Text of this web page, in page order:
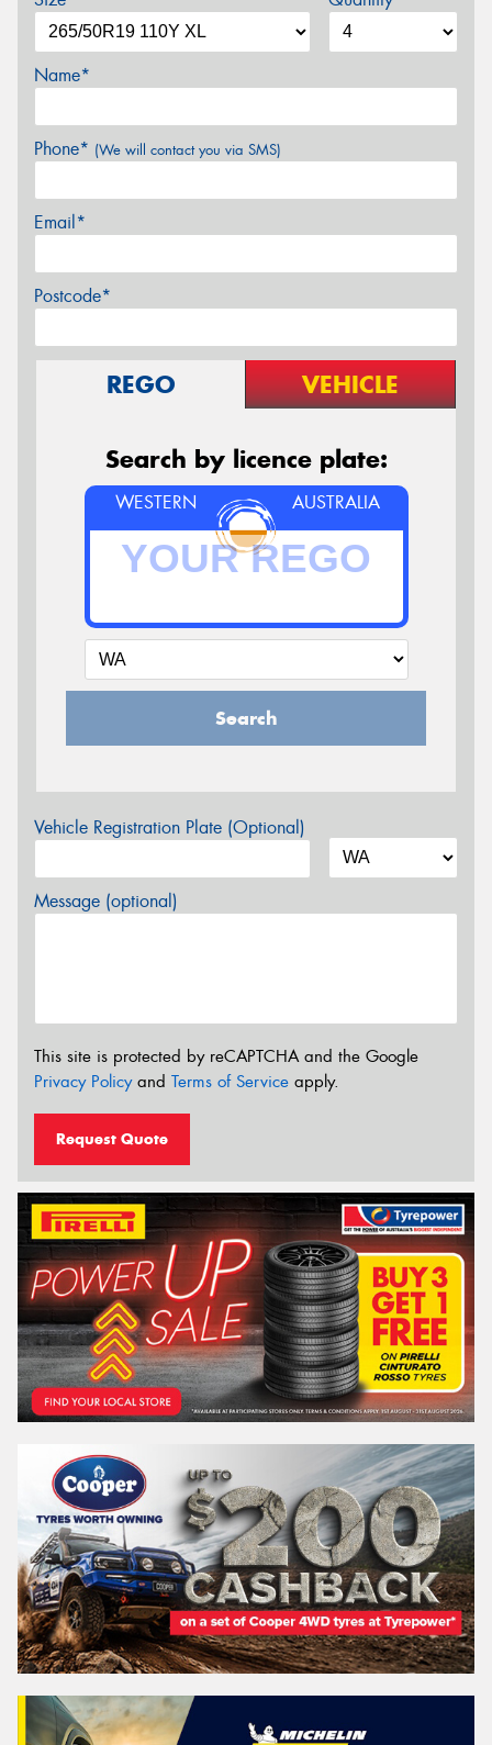
Name*
Phone* (We will contact you via SMS)
Email*
Postcode*
REGO VEHICLE
Search by licence plate:
WESTERN AUSTRALIA
Search
Vehicle Registration Plate (Optional)
Message (optional)
This site is protected by reCAPTCHA and the Google
Privacy Policyand Terms of Service apply.
Request Quote